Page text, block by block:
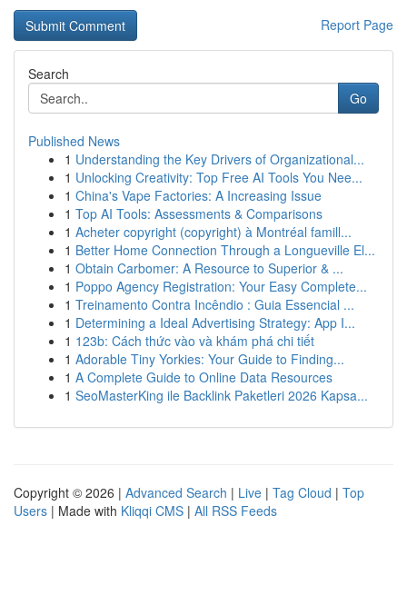
Report Page
Search
Go
Published News
1 Understanding the Key Drivers of Organizational...
1 Unlocking Creativity: Top Free AI Tools You Nee...
1 China's Vape Factories: A Increasing Issue
1 Top AI Tools: Assessments & Comparisons
1 Acheter copyright (copyright) à Montréal famill...
1 Better Home Connection Through a Longueville El...
1 Obtain Carbomer: A Resource to Superior & ...
1 Poppo Agency Registration: Your Easy Complete...
1 Treinamento Contra Incêndio : Guia Essencial ...
1 Determining a Ideal Advertising Strategy: App I...
1 123b: Cách thức vào và khám phá chi tiết
1 Adorable Tiny Yorkies: Your Guide to Finding...
1 A Complete Guide to Online Data Resources
1 SeoMasterKing ile Backlink Paketleri 2026 Kapsa...
Copyright © 2026 | Advanced Search | Live | Tag Cloud | Top
Users | Made with Kliqqi CMS | All RSS Feeds